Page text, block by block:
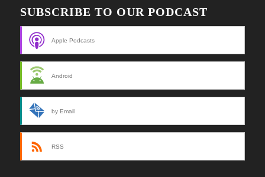
SUBSCRIBE TO OUR PODCAST
Apple Podcasts
Android
by Email
RSS